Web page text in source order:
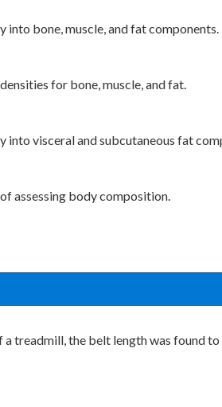
into bone, muscle, and fat components.
for bone, muscle, and fat.
into visceral and subcutaneous fat
assessing body composition.
treadmill, the belt length was found